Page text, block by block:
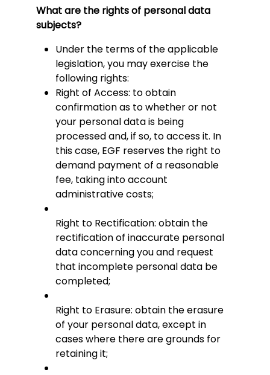
What are the rights of personal data
subjects?
Under the terms of the applicable
legislation, you may exercise the
following rights:
Right of Access: to obtain
confirmation as to whether or not
your personal data is being
processed and, if so, to access it. In
this case, EGF reserves the right to
demand payment of a reasonable
fee, taking into account
administrative costs;
Right to Rectification: obtain the
rectification of inaccurate personal
data concerning you and request
that incomplete personal data be
completed;
Right to Erasure: obtain the erasure
of your personal data, except in
cases where there are grounds for
retaining it;